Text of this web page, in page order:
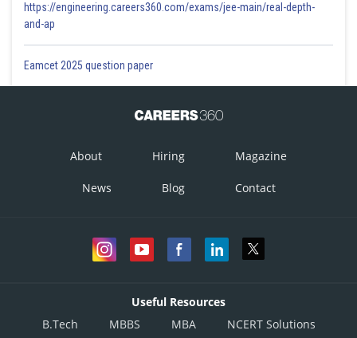
https://engineering.careers360.com/exams/jee-main/real-depth-
and-ap
Eamcet 2025 question paper
About Hiring Magazine
News Blog Contact
Useful Resources
B.Tech
MBBS MBA NCERT Solutions